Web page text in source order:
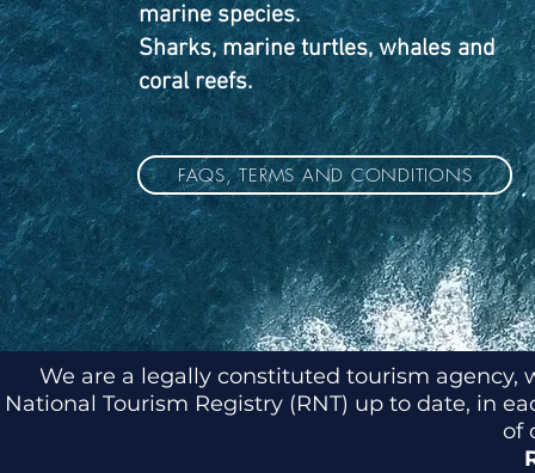
marine species.
Sharks, marine turtles, whales and
coral reefs.
FAQS, TERMS AND CONDITIONS
We are a legally constituted tourism agency,
National Tourism Registry (RNT) up to date, in
of